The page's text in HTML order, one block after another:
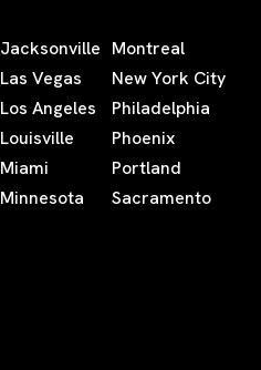
Jacksonville
Las Vegas
Los Angeles
Louisville
Miami
Minnesota
Montreal
New York City
Philadelphia
Phoenix
Portland
Sacramento